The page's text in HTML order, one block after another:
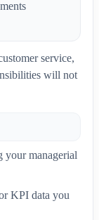
service,
will not
your managerial
KPI data you